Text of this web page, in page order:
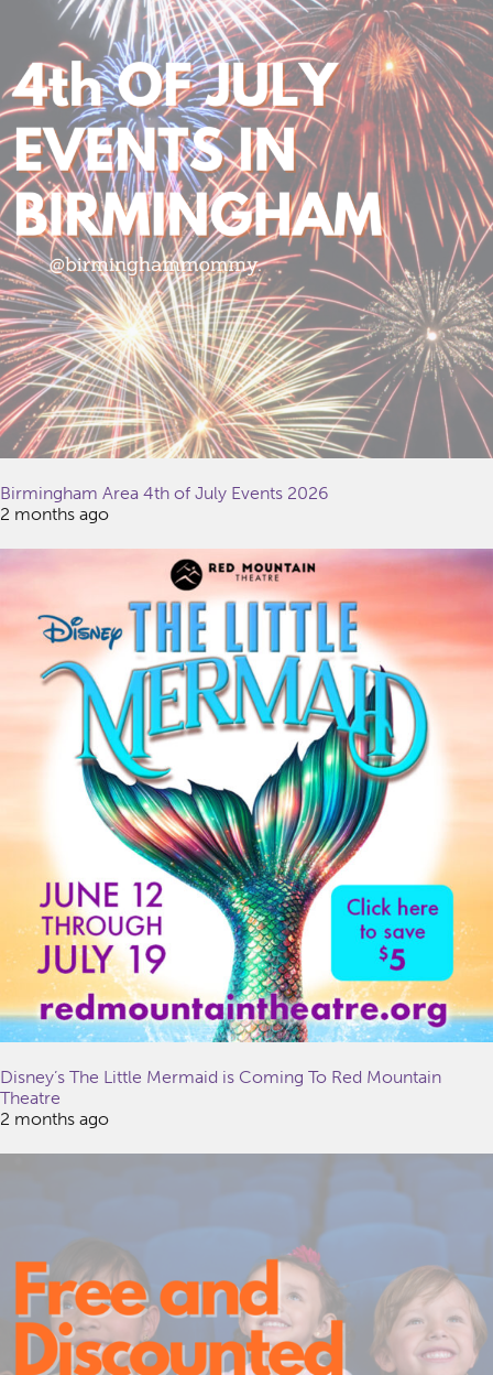
Birmingham Area 4th of July Events 2026
2 months ago
Disney’s The Little Mermaid is Coming To Red Mountain
Theatre
2 months ago